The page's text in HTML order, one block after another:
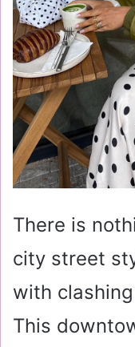
There is
city street
with
This